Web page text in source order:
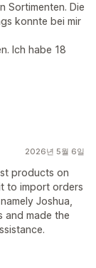
Sortimenten. Die
konnte bei mir
Ich habe 18
2026년 5월 6일
products on
to import orders
Joshua,
and made the